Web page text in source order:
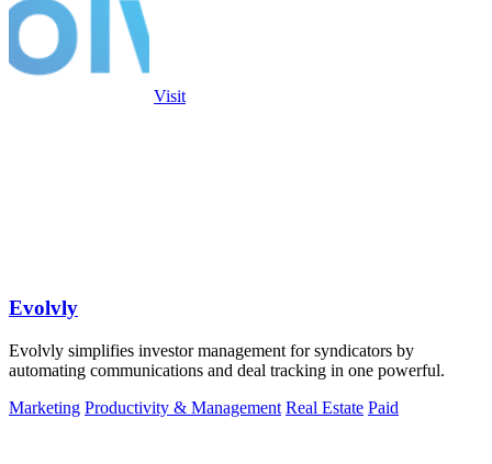
Visit
Evolvly
Evolvly simplifies investor management for syndicators by
automating communications and deal tracking in one powerful.
Marketing Productivity & Management Real Estate Paid